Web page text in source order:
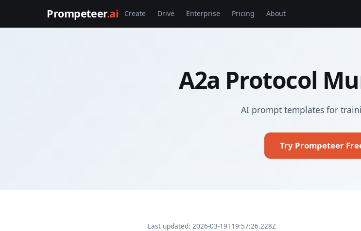
Prompeteer.ai Create Drive Enterprise Pricing About
A2a Protocol
AI prompt templates for
Try Prompeteer
Last updated: 2026-03-19T19:57:26.228Z